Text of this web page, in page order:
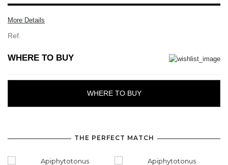
More Details
Ref.
WHERE TO BUY
WHERE TO BUY
THE PERFECT MATCH